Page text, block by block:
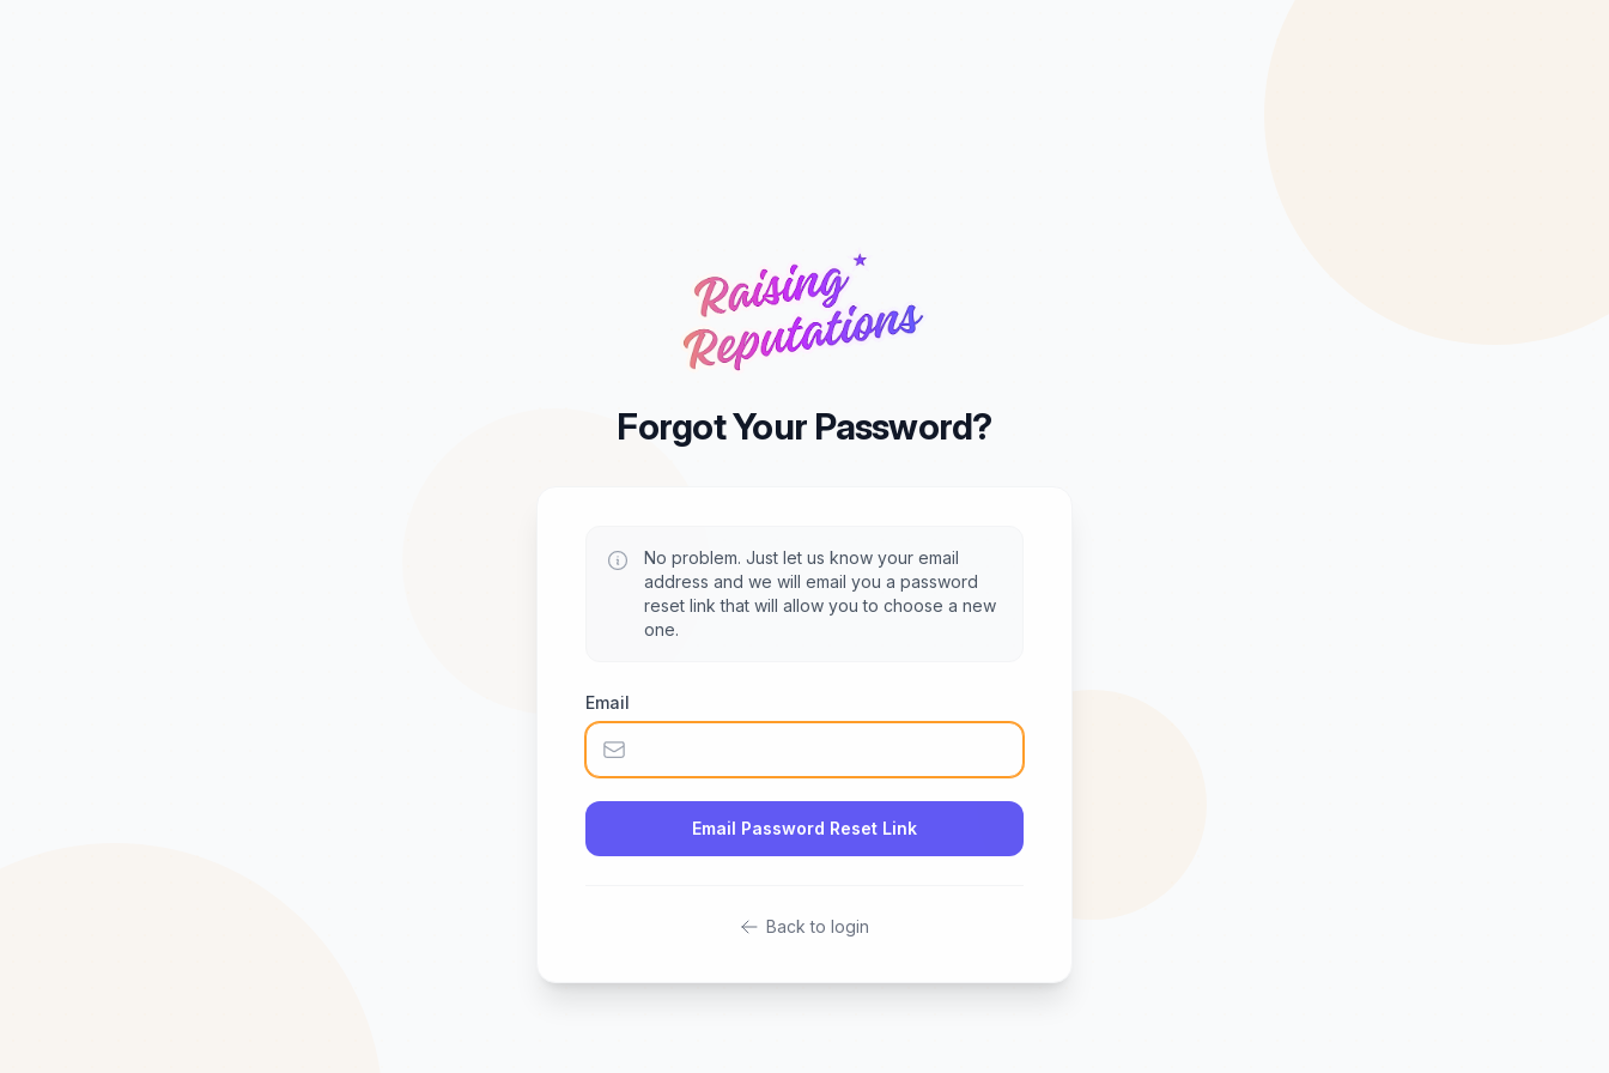
Forgot Your Password?
No problem. Just let us know your email
address and we will email you a password
reset link that will allow you to choose a new
one.
Email
Email Password Reset Link
Back to login